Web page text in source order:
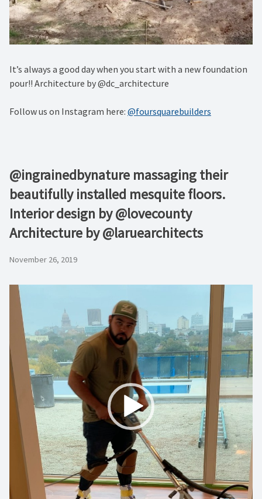
It’s always a good day when you start with a new foundation
pour!! Architecture by @dc_architecture
Follow us on Instagram here: @foursquarebuilders
@ingrainedbynature massaging their
beautifully installed mesquite floors.
Interior design by @lovecounty
Architecture by @laruearchitects
November 26, 2019
Video
Player